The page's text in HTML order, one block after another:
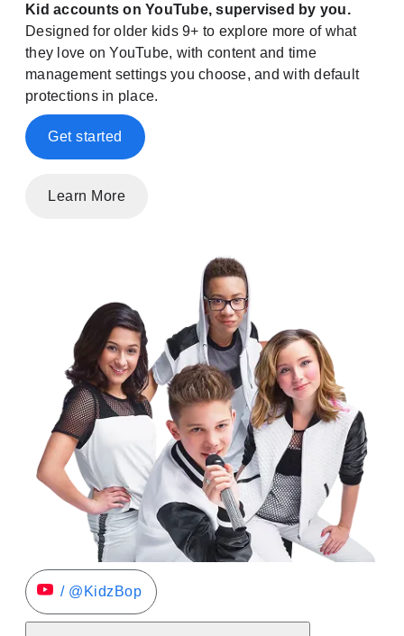
Kid accounts on YouTube, supervised by you.
Designed for older kids 9+ to explore more of what
they love on YouTube, with content and time
management settings you choose, and with default
protections in place.
Get started
Learn More
/ @KidzBop